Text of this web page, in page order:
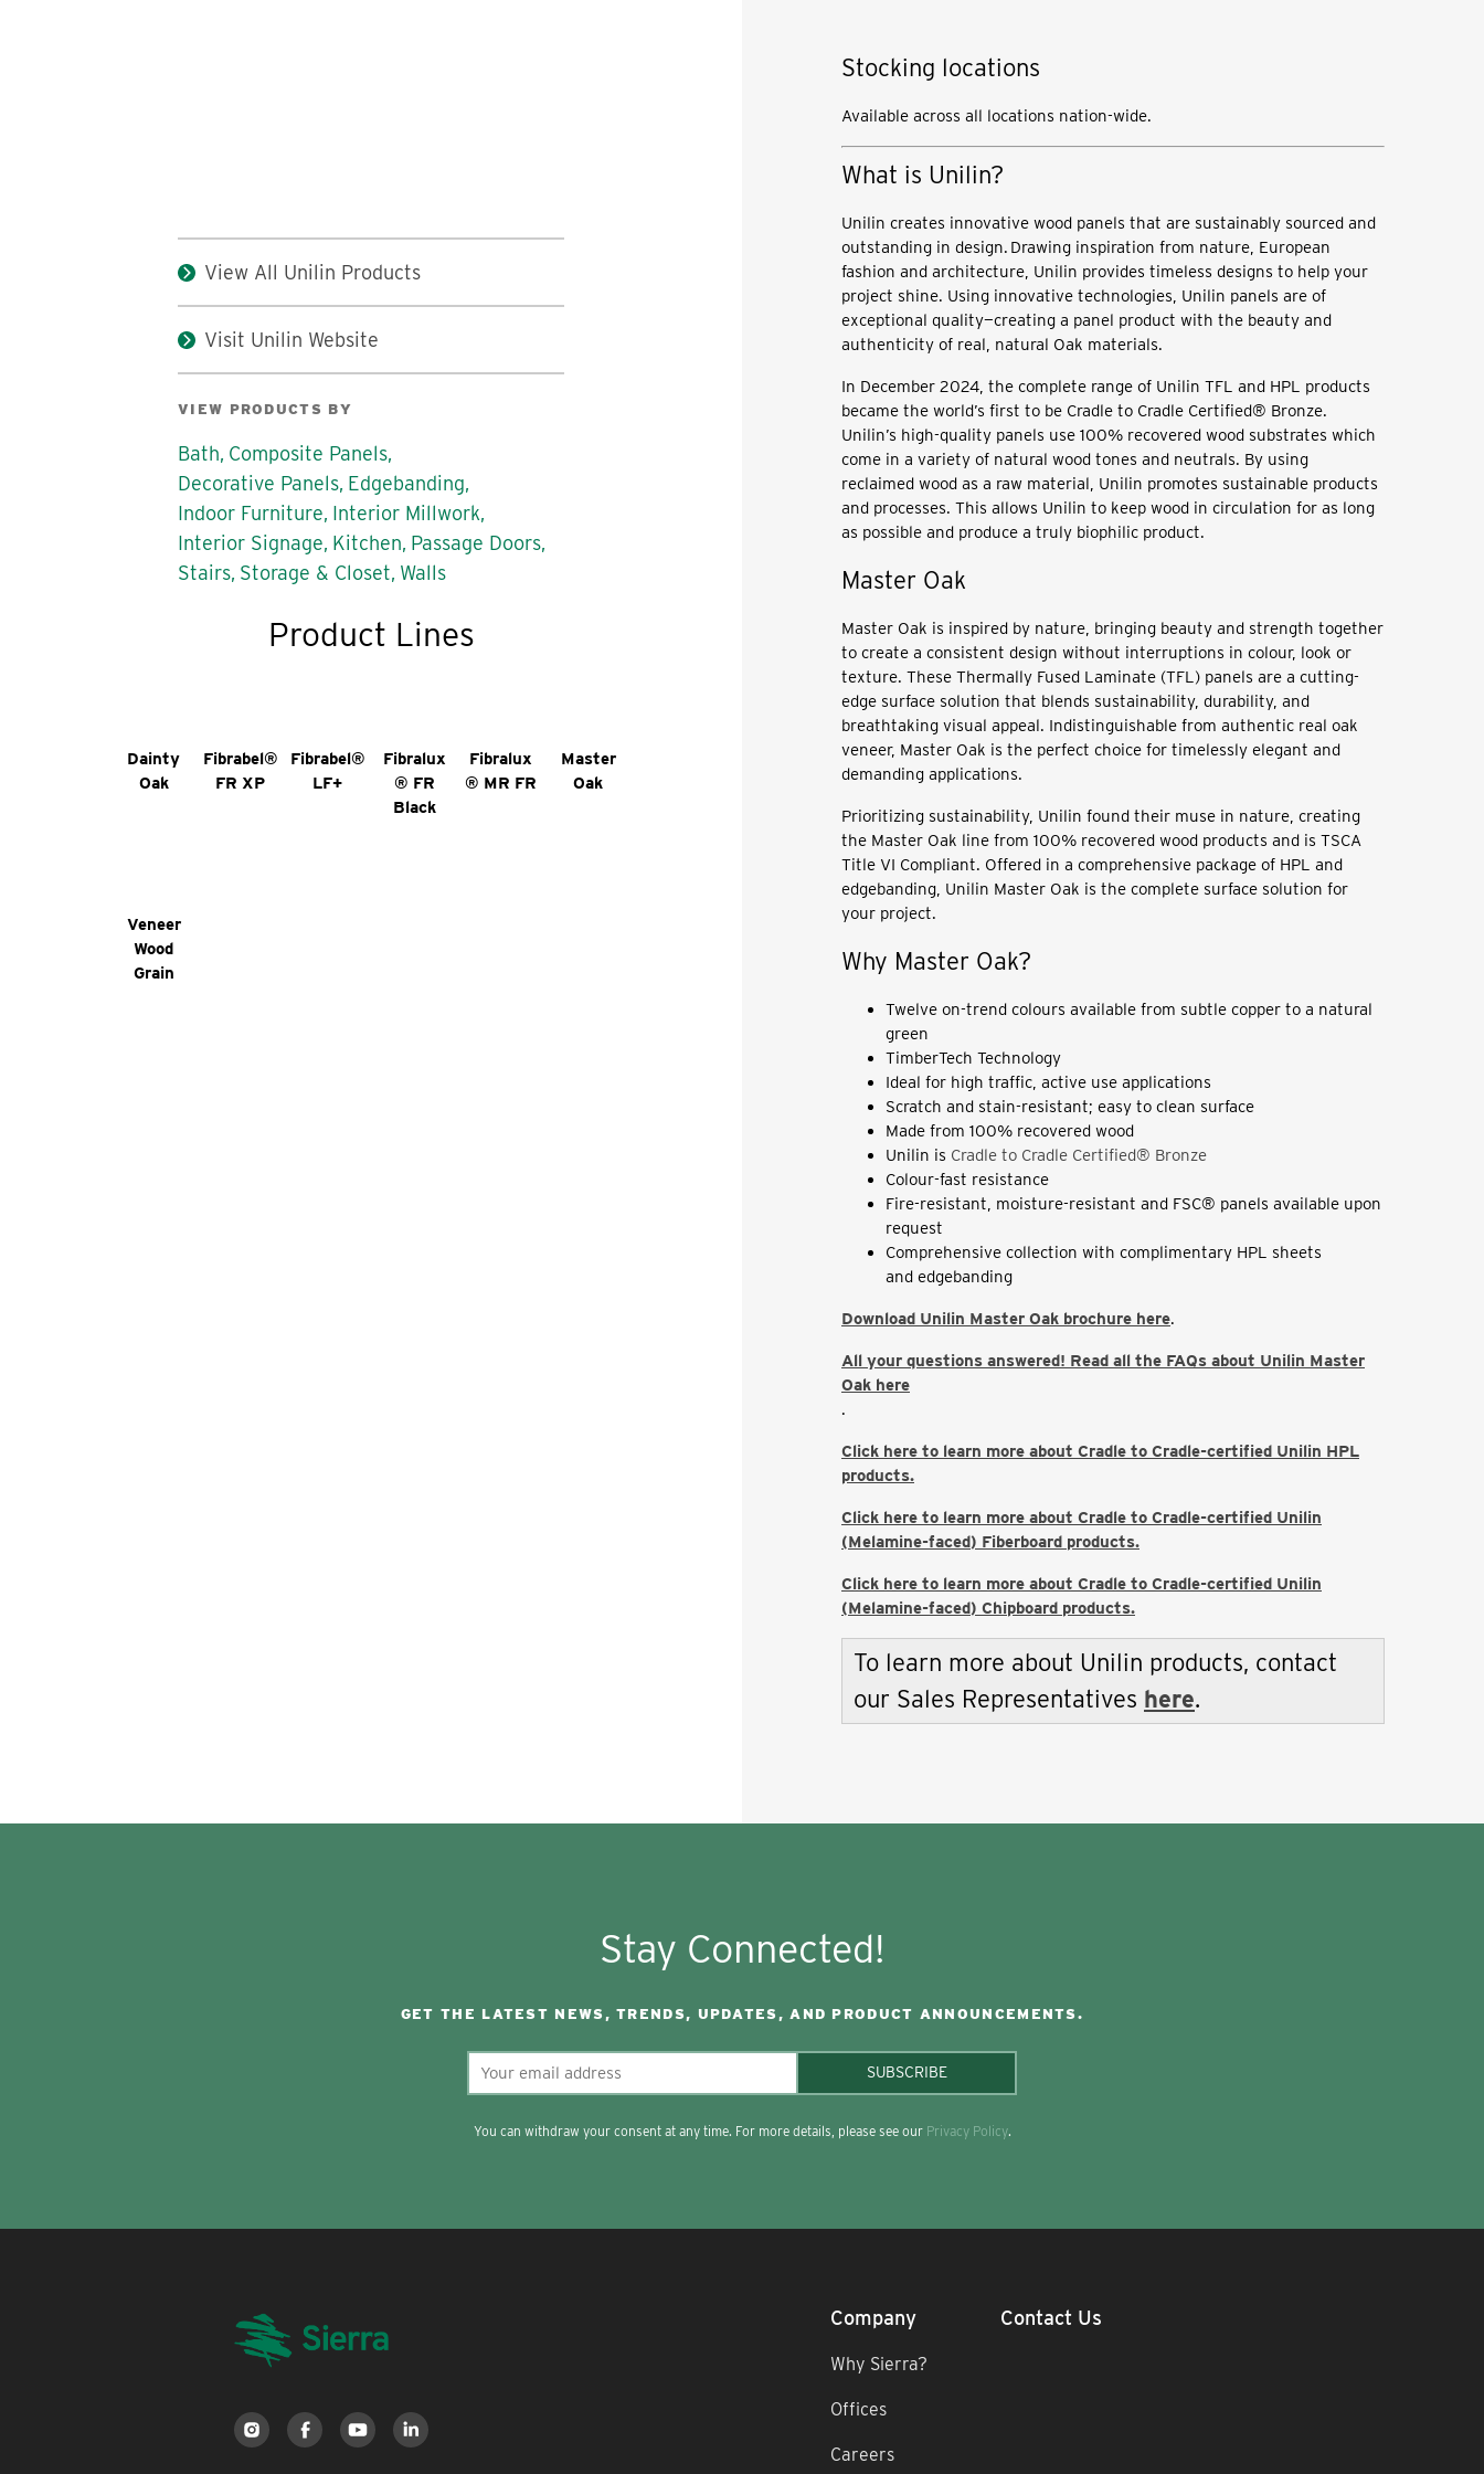
View All Unilin Products
Visit Unilin Website
VIEW PRODUCTS BY
Bath, Composite Panels,
Decorative Panels, Edgebanding,
Indoor Furniture, Interior Millwork,
Interior Signage, Kitchen, Passage Doors,
Stairs, Storage & Closet, Walls
Product Lines
Dainty
Oak
Fibrabel®
FR XP
Fibrabel®
LF+
Fibralux
® FR
Black
Fibralux
® MR FR
Master
Oak
Veneer
Wood
Grain
Stocking locations
Available across all locations nation-wide.
What is Unilin?
Unilin creates innovative wood panels that are sustainably sourced and
outstanding in design. Drawing inspiration from nature, European
fashion and architecture, Unilin provides timeless designs to help your
project shine. Using innovative technologies, Unilin panels are of
exceptional quality—creating a panel product with the beauty and
authenticity of real, natural Oak materials.
In December 2024, the complete range of Unilin TFL and HPL products
became the world’s first to be Cradle to Cradle Certified® Bronze.
Unilin’s high-quality panels use 100% recovered wood substrates which
come in a variety of natural wood tones and neutrals. By using
reclaimed wood as a raw material, Unilin promotes sustainable products
and processes. This allows Unilin to keep wood in circulation for as long
as possible and produce a truly biophilic product.
Master Oak
Master Oak is inspired by nature, bringing beauty and strength together
to create a consistent design without interruptions in colour, look or
texture. These Thermally Fused Laminate (TFL) panels are a cutting-
edge surface solution that blends sustainability, durability, and
breathtaking visual appeal. Indistinguishable from authentic real oak
veneer, Master Oak is the perfect choice for timelessly elegant and
demanding applications.
Prioritizing sustainability, Unilin found their muse in nature, creating
the Master Oak line from 100% recovered wood products and is TSCA
Title VI Compliant. Offered in a comprehensive package of HPL and
edgebanding, Unilin Master Oak is the complete surface solution for
your project.
Why Master Oak?
Twelve on-trend colours available from subtle copper to a natural
green
TimberTech Technology
Ideal for high traffic, active use applications
Scratch and stain-resistant; easy to clean surface
Made from 100% recovered wood
Unilin is Cradle to Cradle Certified® Bronze
Colour-fast resistance
Fire-resistant, moisture-resistant and FSC® panels available upon
request
Comprehensive collection with complimentary HPL sheets
and edgebanding
Download Unilin Master Oak brochure here.
All your questions answered! Read all the FAQs about Unilin Master
Oak here
.
Click here to learn more about Cradle to Cradle-certified Unilin HPL
products.
Click here to learn more about Cradle to Cradle-certified Unilin
(Melamine-faced) Fiberboard products.
Click here to learn more about Cradle to Cradle-certified Unilin
(Melamine-faced) Chipboard products.
To learn more about Unilin products, contact
our Sales Representatives here.
Stay Connected!
GET THE LATEST NEWS, TRENDS, UPDATES, AND PRODUCT ANNOUNCEMENTS.
SUBSCRIBE
You can withdraw your consent at any time. For more details, please see our Privacy Policy.
Company
Why Sierra?
Offices
Careers
Contact Us